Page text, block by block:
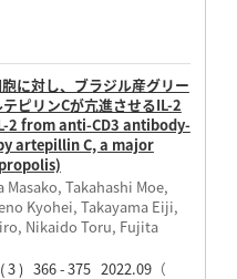
に対し、ブラジル産グリー
ピリンCが亢進させるIL-2
2 from anti-CD3 antibody-
artepillin C, a major
Takahashi Moe,
Kyohei, Takayama Eiji,
Nikaido Toru, Fujita
) 366 - 375 2022.09（